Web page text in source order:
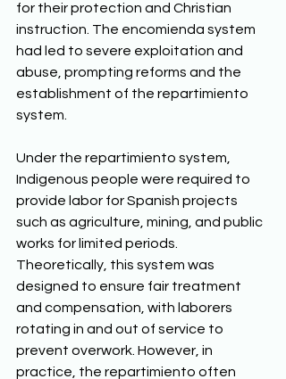
for their protection and Christian
instruction. The encomienda system
had led to severe exploitation and
abuse, prompting reforms and the
establishment of the repartimiento
system.
Under the repartimiento system,
Indigenous people were required to
provide labor for Spanish projects
such as agriculture, mining, and public
works for limited periods.
Theoretically, this system was
designed to ensure fair treatment
and compensation, with laborers
rotating in and out of service to
prevent overwork. However, in
practice, the repartimiento often